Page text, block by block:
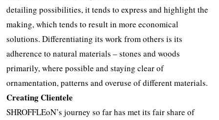
detailing possibilities, it tends to express and highlight the
making, which tends to result in more economical
solutions. Differentiating its work from others is its
adherence to natural materials – stones and woods
primarily, where possible and staying clear of
ornamentation, patterns and overuse of different materials.
Creating Clientele
SHROFFLEoN’s journey so far has met its fair share of